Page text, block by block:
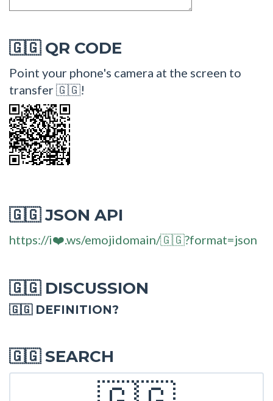
🇬🇬QR CODE
Point your phone's camera at the screen to
transfer 🇬🇬!
🇬🇬JSON API
https://i❤️.ws/emojidomain/🇬🇬?format=json
🇬🇬DISCUSSION
🇬🇬 DEFINITION?
🇬🇬SEARCH